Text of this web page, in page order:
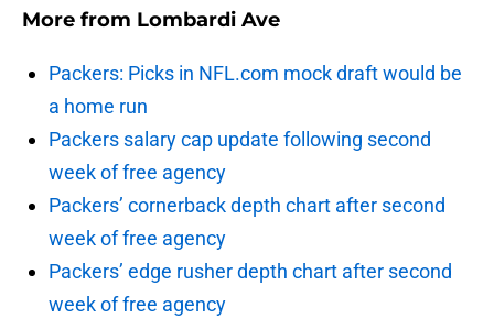
More from Lombardi Ave
Packers: Picks in NFL.com mock draft would be
a home run
Packers salary cap update following second
week of free agency
Packers’ cornerback depth chart after second
week of free agency
Packers’ edge rusher depth chart after second
week of free agency